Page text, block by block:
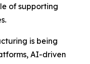
of supporting
is being
AI-driven